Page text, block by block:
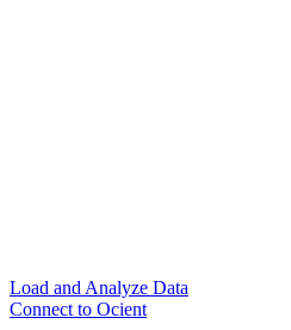
Load and Analyze Data
Connect to Ocient